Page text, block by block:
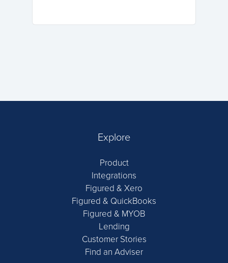
Explore
Product
Integrations
Figured & Xero
Figured & QuickBooks
Figured & MYOB
Lending
Customer Stories
Find an Adviser